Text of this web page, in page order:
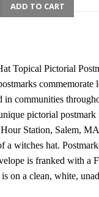
ADD TO CART
Topical Pictorial
commemorate
in communities
pictorial
Station, Salem,
a witches hat.
is franked with a
on a clean, white,